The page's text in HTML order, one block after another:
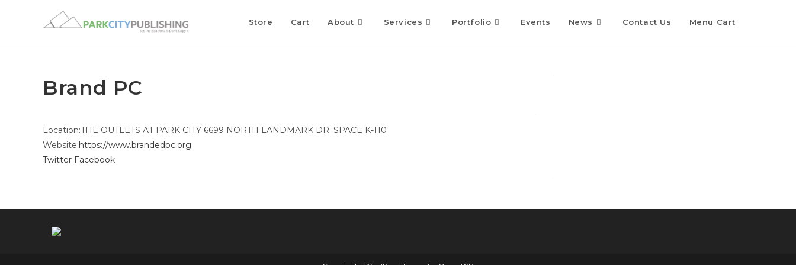
Store Cart About Services Portfolio Events News Contact Us Menu Cart
Brand PC
Location:THE OUTLETS AT PARK CITY 6699 NORTH LANDMARK DR. SPACE K-110
Website:https://www.brandedpc.org
Twitter Facebook